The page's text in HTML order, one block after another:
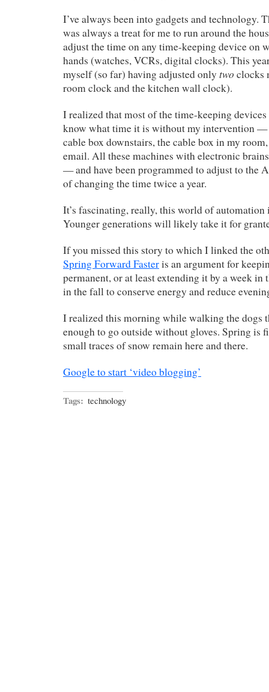
I’ve always been into gadgets and technology.
was always a treat for me to run around the
adjust the time on any time-keeping device on
hands (watches, VCRs, digital clocks). This
myself (so far) having adjusted only two clocks
room clock and the kitchen wall clock).
I realized that most of the time-keeping
know what time it is without my intervention —
cable box downstairs, the cable box in my
email. All these machines with electronic
— and have been programmed to adjust to the
of changing the time twice a year.
It’s fascinating, really, this world of
Younger generations will likely take it for
If you missed this story to which I linked the
Spring Forward Fasteris an argument for
permanent, or at least extending it by a week in
in the fall to conserve energy and reduce
I realized this morning while walking the dogs
enough to go outside without gloves. Spring is
small traces of snow remain here and there.
Google to start ‘video blogging’
Tags: technology